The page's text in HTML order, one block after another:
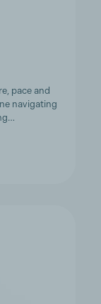
pace and
navigating